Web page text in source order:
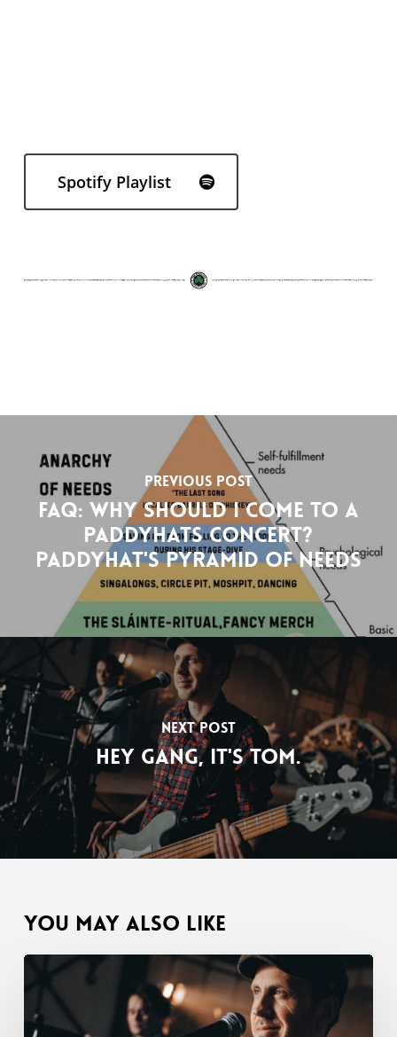
Spotify Playlist
Previous Post
FAQ: Why should I come to a
Paddyhats concert?
Paddyhat's pyramid of needs
Next Post
Hey gang, it's Tom.
You May Also Like
Hey
gang,
it’s